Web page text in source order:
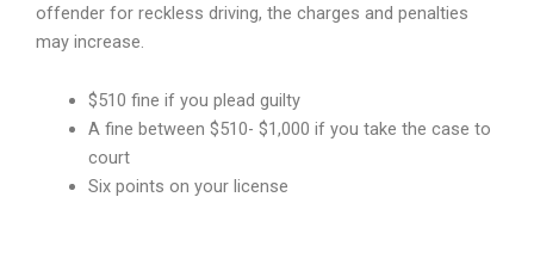
offender for reckless driving, the charges and penalties
may increase.
$510 fine if you plead guilty
A fine between $510- $1,000 if you take the case to
court
Six points on your license